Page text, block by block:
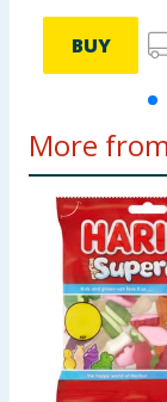
BUY
More